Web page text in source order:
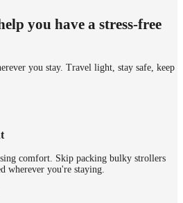
you have a stress-free
you stay. Travel light, stay safe, keep
comfort. Skip packing bulky strollers
wherever you're staying.